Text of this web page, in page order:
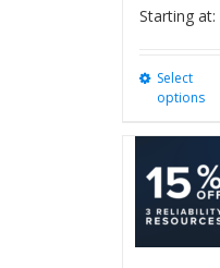
Starting at:
Select
options